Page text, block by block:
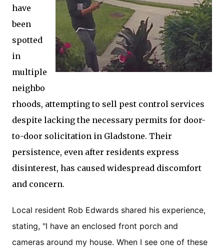
have
been
spotted
in
multiple
neighbo
rhoods, attempting to sell pest control services
despite lacking the necessary permits for door-
to-door solicitation in Gladstone. Their
persistence, even after residents express
disinterest, has caused widespread discomfort
and concern.
Local resident Rob Edwards shared his experience,
stating, "I have an enclosed front porch and
cameras around my house. When I see one of these